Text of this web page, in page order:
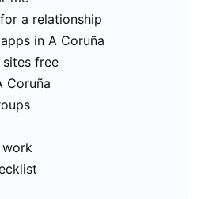
a relationship
in A Coruña
free
Coruña
work